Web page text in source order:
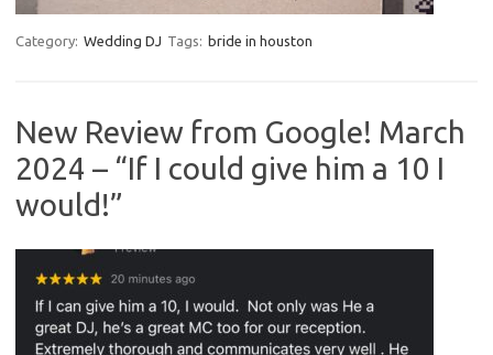
Category: Wedding DJ Tags: bride in houston
New Review from Google! March
2024 – “If I could give him a 10 I
would!”